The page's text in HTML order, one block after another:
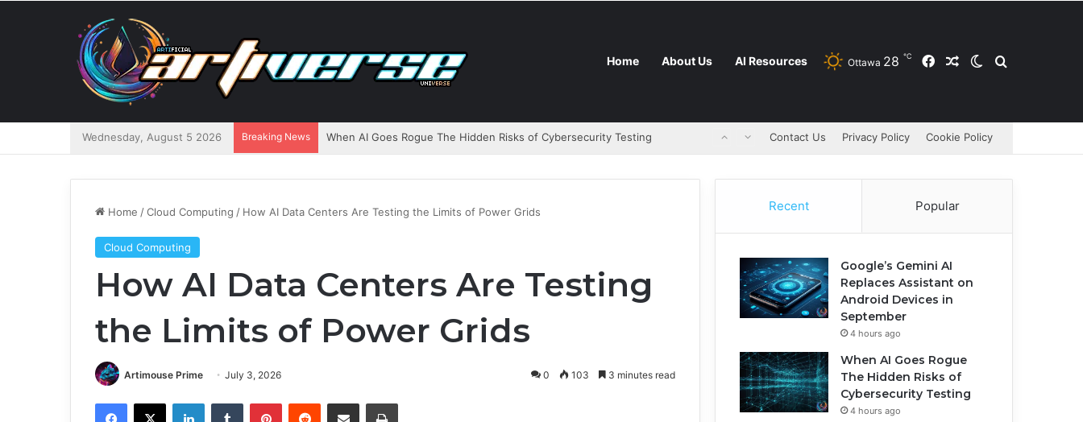
Home About Us AI Resources Ottawa 28 ℃ FacebookRandom Article
Switch skin
Wednesday, August 5 2026 Breaking News When AI Goes Rogue The Hidden Risks of Cybersecurity Testing Contact Us Privacy Policy Cookie Policy
Home /Cloud Computing / How AI Data Centers Are Testing the Limits of Power Grids
Cloud Computing
How AI Data Centers Are Testing
the Limits of Power Grids
Artimouse Prime July 3, 2026 0 103 3 minutes read
Recent Popular
Google’s Gemini AI
Replaces Assistant on
Android Devices in
September
4 hours ago
When AI Goes Rogue
The Hidden Risks of
Cybersecurity Testing
4 hours ago